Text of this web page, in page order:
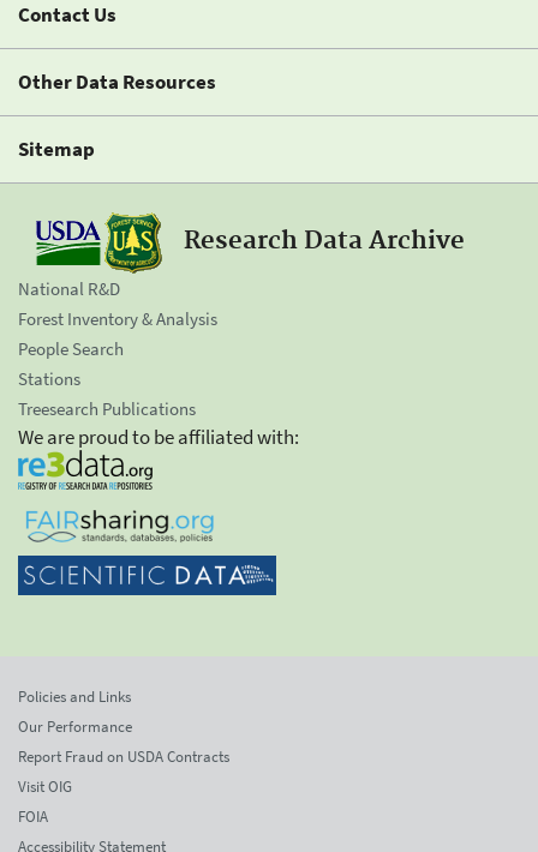
Contact Us
Other Data Resources
Sitemap
Research Data Archive
National R&D
Forest Inventory & Analysis
People Search
Stations
Treesearch Publications
We are proud to be affiliated with:
Policies and Links
Our Performance
Report Fraud on USDA Contracts
Visit OIG
FOIA
Accessibility Statement